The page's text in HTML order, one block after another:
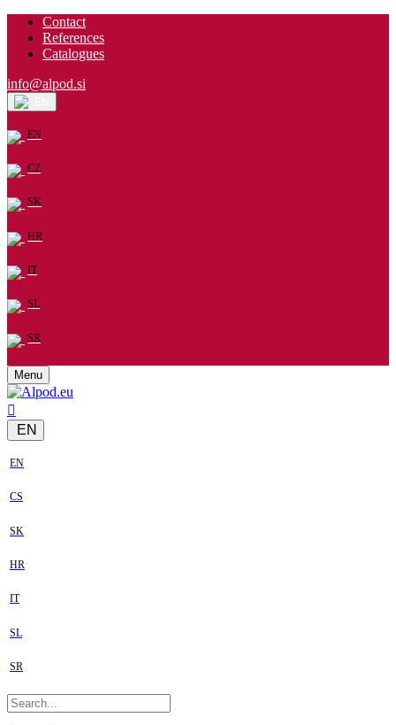
Contact
References
Catalogues
info@alpod.si
EN
CZ
SK
HR
IT
SL
SR
Menu
EN
EN
CS
SK
HR
IT
SL
SR